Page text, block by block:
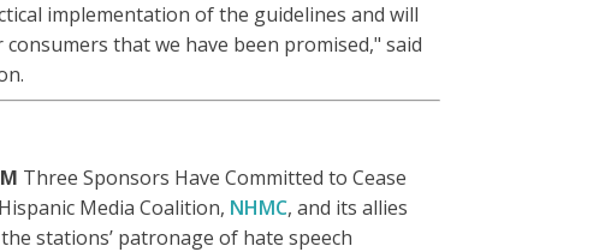
implementation of the guidelines and will
that we have been promised," said
Three Sponsors Have Committed to Cease
Media Coalition, NHMC, and its allies
stations’ patronage of hate speech